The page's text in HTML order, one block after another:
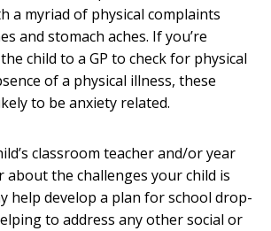
a myriad of physical complaints
and stomach aches. If you’re
child to a GP to check for physical
of a physical illness, these
to be anxiety related.
classroom teacher and/or year
about the challenges your child is
help develop a plan for school drop-
to address any other social or